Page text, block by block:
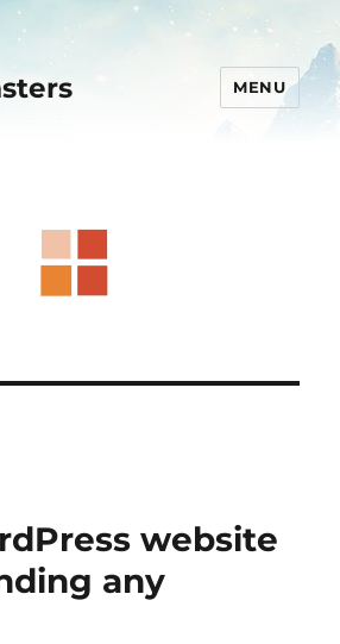
MENU
website
any